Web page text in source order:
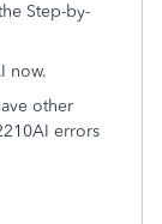
Step-by-
now.
other
errors